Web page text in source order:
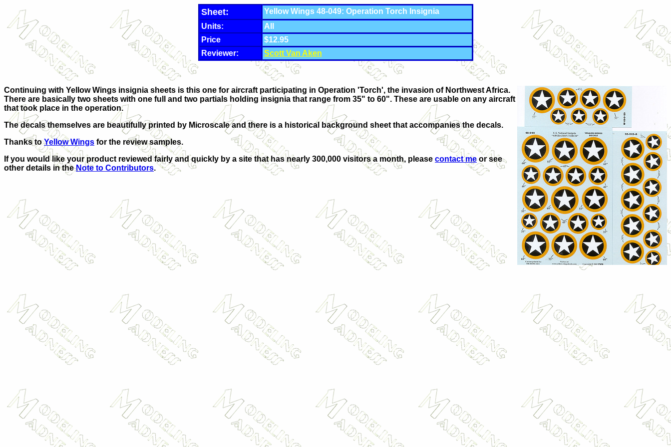
Sheet:
Yellow Wings 48-049: Operation Torch Insignia
Units:
All
Price
$12.95
Reviewer:
Scott Van Aken
Continuing with Yellow Wings insignia sheets is this one for aircraft participating in Operation 'Torch', the invasion of Northwest Africa.
There are basically two sheets with one full and two partials holding insignia that range from 35" to 60". These are usable on any aircraft
that took place in the operation.
The decals themselves are beautifully printed by Microscale and there is a historical background sheet that accompanies the decals.
Thanks toYellow Wings for the review samples.
If you would like your product reviewed fairly and quickly by a site that has nearly 300,000 visitors a month, please contact meor see
other details in theNote to Contributors.